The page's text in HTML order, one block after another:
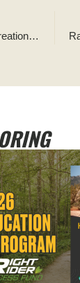
Yacolt Burn Recreation Area Volunteer Event